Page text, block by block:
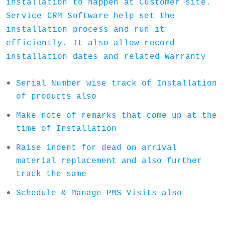
installation to happen at Customer site.
Service CRM Software help set the
installation process and run it
efficiently. It also allow record
installation dates and related Warranty
Serial Number wise track of Installation
of products also
Make note of remarks that come up at the
time of Installation
Raise indent for dead on arrival
material replacement and also further
track the same
Schedule & Manage PMS Visits also